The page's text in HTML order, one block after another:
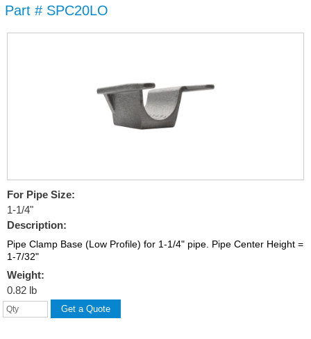
Part # SPC20LO
For Pipe Size:
1-1/4"
Description:
Pipe Clamp Base (Low Profile) for 1-1/4" pipe. Pipe Center Height =
1-7/32"
Weight:
0.82 lb